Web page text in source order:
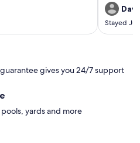
Stayed
gives you 24/7 support
yards and more